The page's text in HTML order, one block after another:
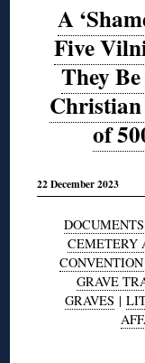
A
Five
They
of
22 December 2023
DOCUMENTS
CEMETERY
GRAVE
GRAVES |